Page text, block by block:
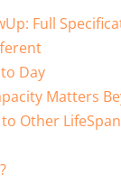
Full
Day
Matters
Other